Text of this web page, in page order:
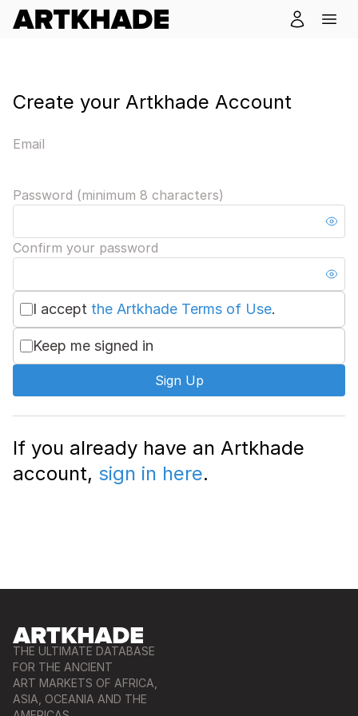
Create your Artkhade Account
Email
Password (minimum 8 characters)
Confirm your password
I accept the Artkhade Terms of Use.
Keep me signed in
Sign Up
If you already have an Artkhade
account, sign in here.
THE ULTIMATE DATABASE
FOR THE ANCIENT
ART MARKETS OF AFRICA,
ASIA, OCEANIA AND THE